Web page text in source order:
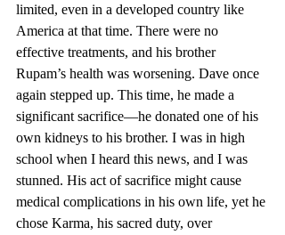
limited, even in a developed country like
America at that time. There were no
effective treatments, and his brother
Rupam’s health was worsening. Dave once
again stepped up. This time, he made a
significant sacrifice—he donated one of his
own kidneys to his brother. I was in high
school when I heard this news, and I was
stunned. His act of sacrifice might cause
medical complications in his own life, yet he
chose Karma, his sacred duty, over